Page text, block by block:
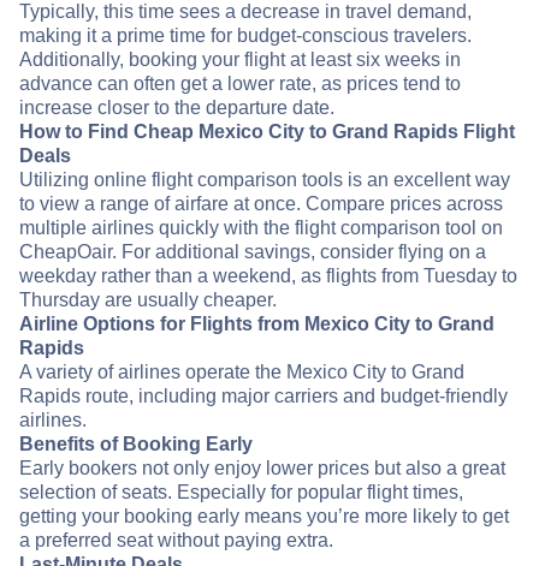
Typically, this time sees a decrease in travel demand,
making it a prime time for budget-conscious travelers.
Additionally, booking your flight at least six weeks in
advance can often get a lower rate, as prices tend to
increase closer to the departure date.
How to Find Cheap Mexico City to Grand Rapids Flight
Deals
Utilizing online flight comparison tools is an excellent way
to view a range of airfare at once. Compare prices across
multiple airlines quickly with the flight comparison tool on
CheapOair. For additional savings, consider flying on a
weekday rather than a weekend, as flights from Tuesday to
Thursday are usually cheaper.
Airline Options for Flights from Mexico City to Grand
Rapids
A variety of airlines operate the Mexico City to Grand
Rapids route, including major carriers and budget-friendly
airlines.
Benefits of Booking Early
Early bookers not only enjoy lower prices but also a great
selection of seats. Especially for popular flight times,
getting your booking early means you’re more likely to get
a preferred seat without paying extra.